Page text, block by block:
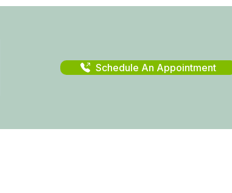
Schedule An Appointment